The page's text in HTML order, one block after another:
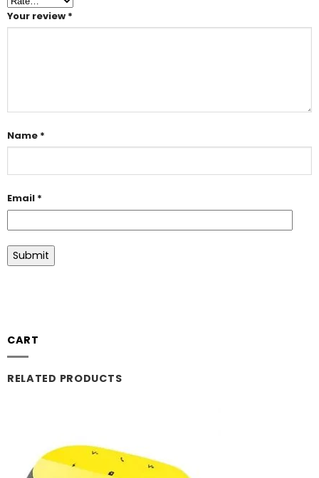
Your review *
Name *
Email *
CART
RELATED PRODUCTS